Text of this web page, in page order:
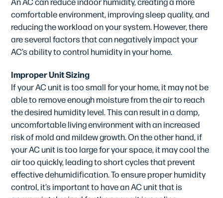
comfortable environment, improving sleep quality, and
reducing the workload on your system. However, there
are several factors that can negatively impact your
AC’s ability to control humidity in your home.
Improper Unit Sizing
If your AC unit is too small for your home, it may not be
able to remove enough moisture from the air to reach
the desired humidity level. This can result in a damp,
uncomfortable living environment with an increased
risk of mold and mildew growth. On the other hand, if
your AC unit is too large for your space, it may cool the
air too quickly, leading to short cycles that prevent
effective dehumidification. To ensure proper humidity
control, it’s important to have an AC unit that is